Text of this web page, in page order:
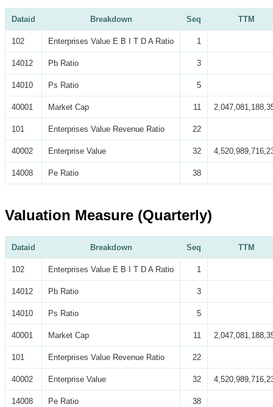
Dataid Breakdown Seq TTM
102 Enterprises Value E B I T D A Ratio 1
14012 Pb Ratio 3
14010 Ps Ratio 5
40001 Market Cap 11
101 Enterprises Value Revenue Ratio 22
40002 Enterprise Value 32
14008 Pe Ratio 38
Valuation Measure (Quarterly)
Dataid Breakdown Seq TTM
102 Enterprises Value E B I T D A Ratio 1
14012 Pb Ratio 3
14010 Ps Ratio 5
40001 Market Cap 11
101 Enterprises Value Revenue Ratio 22
40002 Enterprise Value 32
14008 Pe Ratio 38